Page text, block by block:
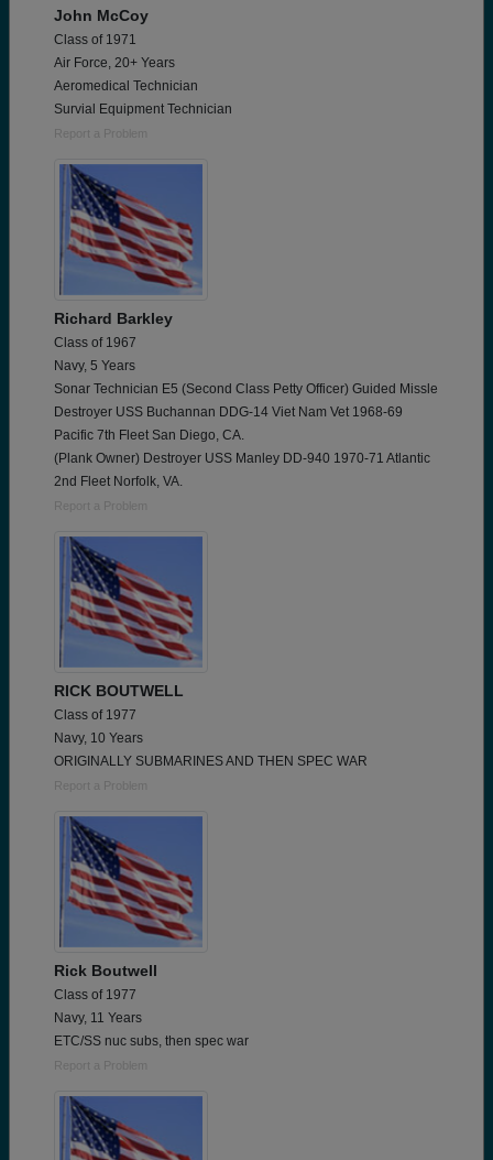
John McCoy
Class of 1971
Air Force, 20+ Years
Aeromedical Technician
Survial Equipment Technician
Report a Problem
Richard Barkley
Class of 1967
Navy, 5 Years
Sonar Technician E5 (Second Class Petty Officer) Guided Missle
Destroyer USS Buchannan DDG-14 Viet Nam Vet 1968-69
Pacific 7th Fleet San Diego, CA.
(Plank Owner) Destroyer USS Manley DD-940 1970-71 Atlantic
2nd Fleet Norfolk, VA.
Report a Problem
RICK BOUTWELL
Class of 1977
Navy, 10 Years
ORIGINALLY SUBMARINES AND THEN SPEC WAR
Report a Problem
Rick Boutwell
Class of 1977
Navy, 11 Years
ETC/SS nuc subs, then spec war
Report a Problem